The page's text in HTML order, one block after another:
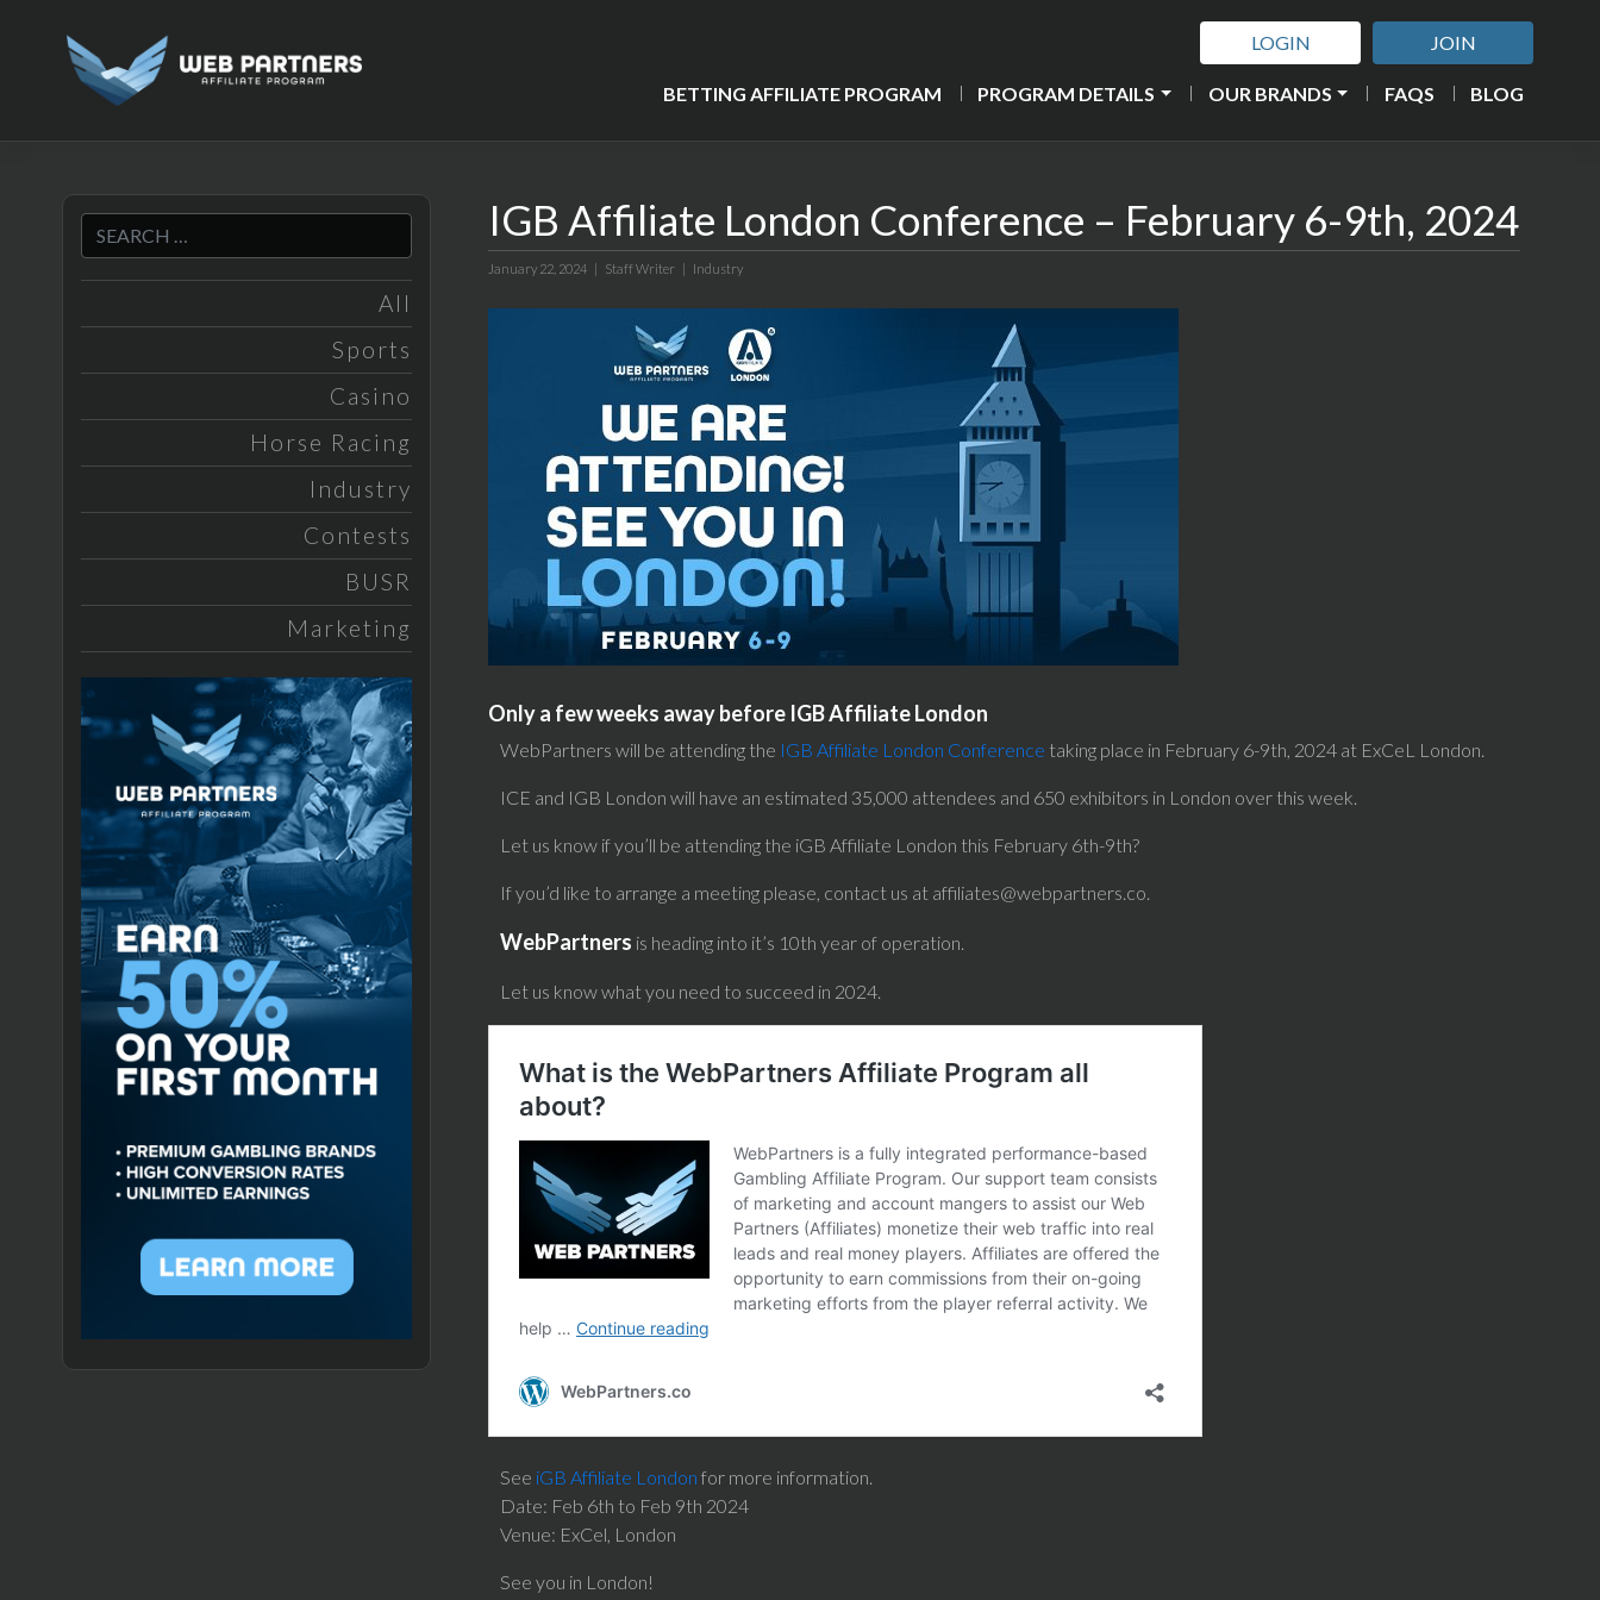
LOGIN JOIN
BETTING AFFILIATE PROGRAM PROGRAM DETAILS OUR BRANDS FAQS BLOG
All
Sports
Casino
Horse Racing
Industry
Contests
BUSR
Marketing
IGB Affiliate London Conference – February 6-9th, 2024
January 22, 2024 | Staff Writer | Industry
Only a few weeks away before IGB Affiliate London
WebPartners will be attending the IGB Affiliate London Conference taking place in February 6-9th, 2024 at ExCeL London.
ICE and IGB London will have an estimated 35,000 attendees and 650 exhibitors in London over this week.
Let us know if you’ll be attending the iGB Affiliate London this February 6th-9th?
If you’d like to arrange a meeting please, contact us at affiliates@webpartners.co.
WebPartners is heading into it’s 10th year of operation.
Let us know what you need to succeed in 2024.
See iGB Affiliate London for more information.
Date: Feb 6th to Feb 9th 2024
Venue: ExCel, London
See you in London!